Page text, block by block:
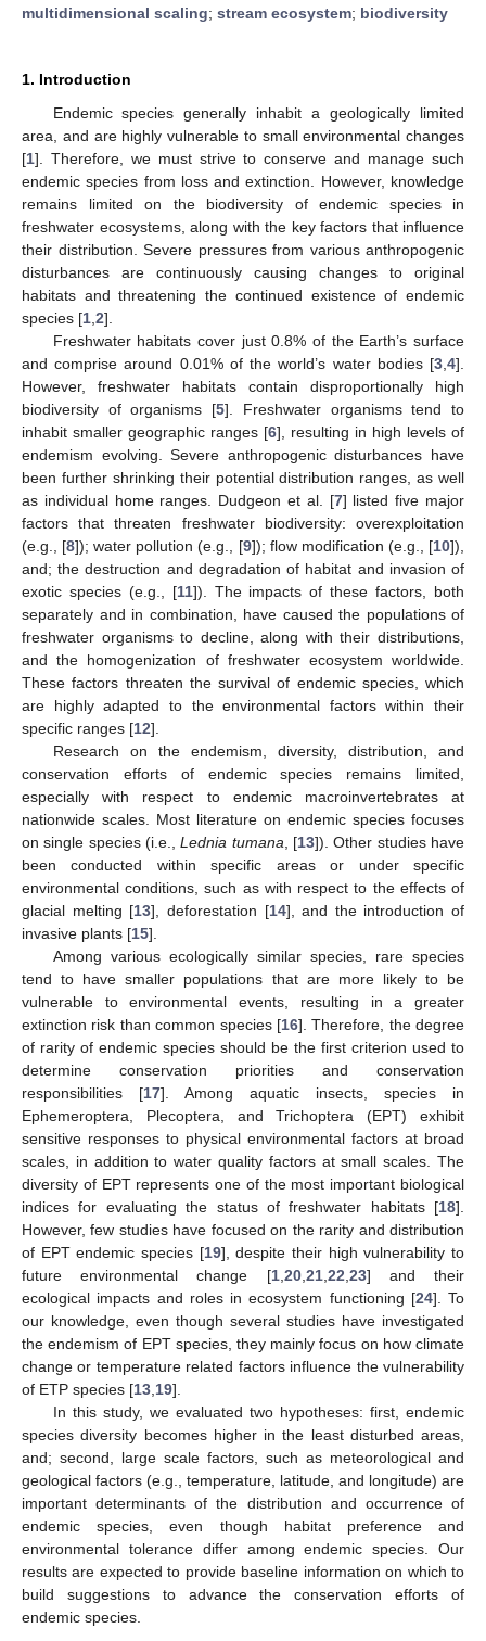
multidimensional scaling; stream ecosystem; biodiversity
1. Introduction
Endemic species generally inhabit a geologically limited
area, and are highly vulnerable to small environmental changes
[1]. Therefore, we must strive to conserve and manage such
endemic species from loss and extinction. However, knowledge
remains limited on the biodiversity of endemic species in
freshwater ecosystems, along with the key factors that influence
their distribution. Severe pressures from various anthropogenic
disturbances are continuously causing changes to original
habitats and threatening the continued existence of endemic
species [1 2].
Freshwater habitats cover just 0.8% of the Earth’s surface
and comprise around 0.01% of the world’s water bodies [3 4].
However, freshwater habitats contain disproportionally high
biodiversity of organisms [5]. Freshwater organisms tend to
inhabit smaller geographic ranges [6], resulting in high levels of
endemism evolving. Severe anthropogenic disturbances have
been further shrinking their potential distribution ranges, as well
as individual home ranges. Dudgeon et al. [7] listed five major
factors that threaten freshwater biodiversity: overexploitation
(e.g., [8]); water pollution (e.g., [9]); flow modification (e.g., [10]),
and; the destruction and degradation of habitat and invasion of
exotic species (e.g., [11]). The impacts of these factors, both
separately and in combination, have caused the populations of
freshwater organisms to decline, along with their distributions,
and the homogenization of freshwater ecosystem worldwide.
These factors threaten the survival of endemic species, which
are highly adapted to the environmental factors within their
specific ranges [12].
Research on the endemism, diversity, distribution, and
conservation efforts of endemic species remains limited,
especially with respect to endemic macroinvertebrates at
nationwide scales. Most literature on endemic species focuses
on single species (i.e.,Lednia tumana , [13]). Other studies have
been conducted within specific areas or under specific
environmental conditions, such as with respect to the effects of
glacial melting [13], deforestation [14], and the introduction of
invasive plants [15].
Among various ecologically similar species, rare species
tend to have smaller populations that are more likely to be
vulnerable to environmental events, resulting in a greater
extinction risk than common species [16]. Therefore, the degree
of rarity of endemic species should be the first criterion used to
determine conservation priorities and conservation
responsibilities [17]. Among aquatic insects, species in
Ephemeroptera, Plecoptera, and Trichoptera (EPT) exhibit
sensitive responses to physical environmental factors at broad
scales, in addition to water quality factors at small scales. The
diversity of EPT represents one of the most important biological
indices for evaluating the status of freshwater habitats [18].
However, few studies have focused on the rarity and distribution
of EPT endemic species [19], despite their high vulnerability to
future environmental change [1, 20, 21, 22 23] and their
ecological impacts and roles in ecosystem functioning [24]. To
our knowledge, even though several studies have investigated
the endemism of EPT species, they mainly focus on how climate
change or temperature related factors influence the vulnerability
of ETP species [13 19].
In this study, we evaluated two hypotheses: first, endemic
species diversity becomes higher in the least disturbed areas,
and; second, large scale factors, such as meteorological and
geological factors (e.g., temperature, latitude, and longitude) are
important determinants of the distribution and occurrence of
endemic species, even though habitat preference and
environmental tolerance differ among endemic species. Our
results are expected to provide baseline information on which to
build suggestions to advance the conservation efforts of
endemic species.